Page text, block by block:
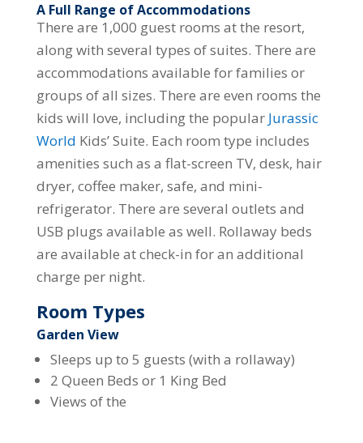
A Full Range of Accommodations
There are 1,000 guest rooms at the resort,
along with several types of suites. There are
accommodations available for families or
groups of all sizes. There are even rooms the
kids will love, including the popular Jurassic
World Kids’ Suite. Each room type includes
amenities such as a flat-screen TV, desk, hair
dryer, coffee maker, safe, and mini-
refrigerator. There are several outlets and
USB plugs available as well. Rollaway beds
are available at check-in for an additional
charge per night.
Room Types
Garden View
Sleeps up to 5 guests (with a rollaway)
2 Queen Beds or 1 King Bed
Views of the